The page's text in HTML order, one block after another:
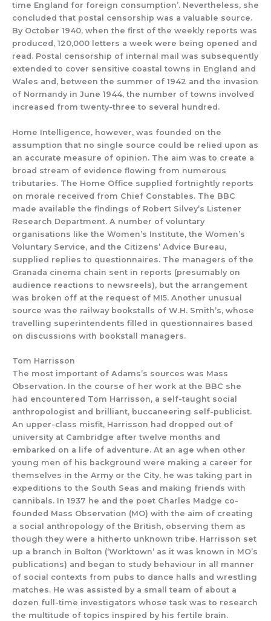
time England for foreign consumption’. Nevertheless, she
concluded that postal censorship was a valuable source.
By October 1940, when the first of the weekly reports was
produced, 120,000 letters a week were being opened and
read. Postal censorship of internal mail was subsequently
extended to cover sensitive coastal towns in England and
Wales and , between the summer of 1942 and the invasion
of Normandy in June 1944, the number of towns involved
increased from twenty-three to several hundred.
Home Intelligence, however, was founded on the
assumption that no single source could be relied upon as
an accurate measure of opinion. The aim was to create a
broad stream of evidence flowing from numerous
tributaries. The Home Office supplied fortnig htly reports
on morale received from Chief Constables. The BBC
made available the findings of Robert Silvey’s Listener
Research Department. A number of voluntary
organisations like the Women’s Institute, the Women’s
Voluntary Service, and the Citizens’ Advice Bureau,
supplied replies to questionnaires. The managers of the
Granada cinema chain sent in reports (presumably on
audience reactions to newsreels), but the arrangement
was broken off at the request of MI5. Another unusual
source was the railway bookstalls of W.H. Smith’s, whose
travelling superintendents filled in questionnaires based
on discussions with bookstall managers.
Tom Harrisson
The most important of Adams’s sources was Mass
Observation. In the course of her work at the BBC she
had encountered Tom Harrisson, a self-taught social
anthropologist and brilliant, buccaneering self-publicist.
An upper-class misfit, Harrisson had dropped out of
university at Cambridge after twelve months and
embarked on a life of adventure. At an age when other
young men of his background were making a career for
themselves in the Army or the City, he was taking part in
expeditions to the South Seas and making friends with
cannibals. In 1937 he and the poet Charles Madge co-
founded Mass Observation (MO) with the aim of creating
a social anthropology of the British, observing them as
though they were a hitherto unknown tribe. Harrisson set
up a branch in Bolton (‘Worktown’ as it was known in MO’s
publications) and began to study behaviour in all manner
of social contexts from pubs to dance halls and wrestling
matches. He was assisted by a small team of about a
dozen full-time investigators whose task was to research
the multitude of topics inspired byhis fertile brain.